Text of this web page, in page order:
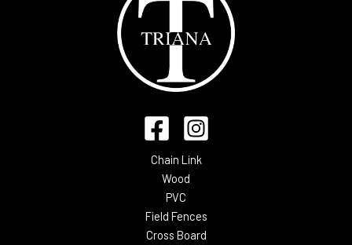
Chain Link
Wood
PVC
Field Fences
Cross Board